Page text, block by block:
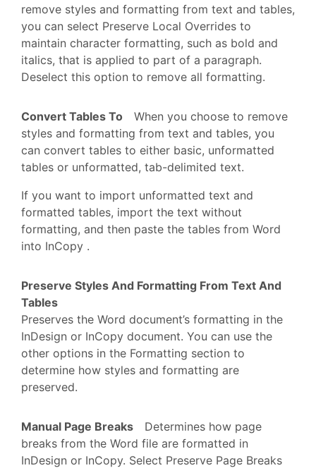
remove styles and formatting from text and tables,
you can select Preserve Local Overrides to
maintain character formatting, such as bold and
italics, that is applied to part of a paragraph.
Deselect this option to remove all formatting.
Convert Tables To
When you choose to remove
styles and formatting from text and tables, you
can convert tables to either basic, unformatted
tables or unformatted, tab-delimited text.
If you want to import unformatted text and
formatted tables, import the text without
formatting, and then paste the tables from Word
into InCopy .
Preserve Styles And Formatting From Text And
Tables
Preserves the Word document’s formatting in the
InDesign or InCopy document. You can use the
other options in the Formatting section to
determine how styles and formatting are
preserved.
Manual Page Breaks
Determines how page
breaks from the Word file are formatted in
InDesign or InCopy. Select Preserve Page Breaks